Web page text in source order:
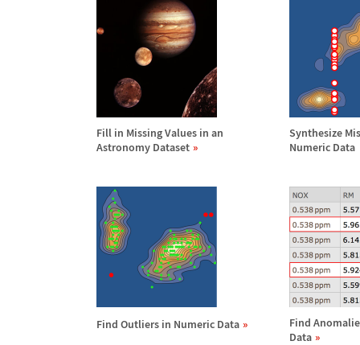
Fill in Missing Values in an
Astronomy Dataset
Synthesize
Numeric Data
Find Outliers in Numeric Data
Find
Data